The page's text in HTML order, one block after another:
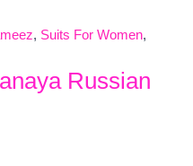
, Suits For Women,
Russian